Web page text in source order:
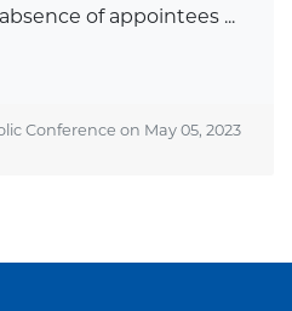
of appointees ...
Conference on May 05, 2023